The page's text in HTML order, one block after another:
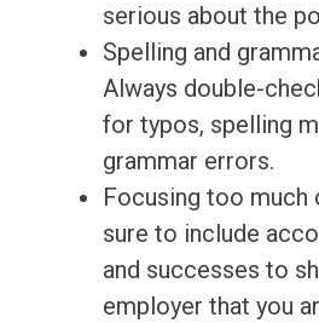
serious about the
Spelling and
Always double-
for typos, spelling
grammar errors.
Focusing too much
sure to include
and successes to
employer that you